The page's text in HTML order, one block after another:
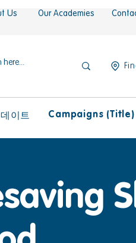
Us Our Academies
이트 Campaigns (Title)